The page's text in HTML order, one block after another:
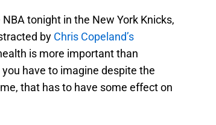
tonight in the New York Knicks,
by Chris Copeland’s
is more important than
have to imagine despite the
that has to have some effect on